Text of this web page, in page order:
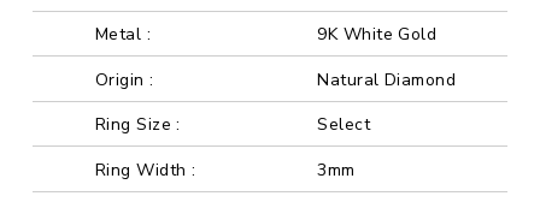
Metal :
9K White Gold
Origin :
Natural Diamond
Ring Size :
Select
Ring Width :
3mm